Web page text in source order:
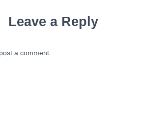
Leave a Reply
a comment.